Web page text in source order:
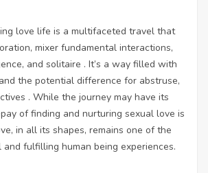
love life is a multifaceted travel that
mixer fundamental interactions,
and solitaire . It’s a way filled with
the potential difference for abstruse,
. While the journey may have its
of finding and nurturing sexual love is
in all its shapes, remains one of the
fulfilling human being experiences.